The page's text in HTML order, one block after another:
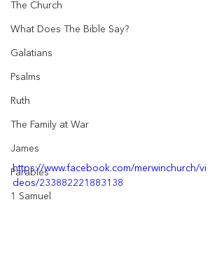
The Church
What Does The Bible Say?
Galatians
Psalms
Ruth
The Family at War
James
Parables
1 Samuel
https://www.facebook.com/merwinchurch/vi
deos/233882221883138